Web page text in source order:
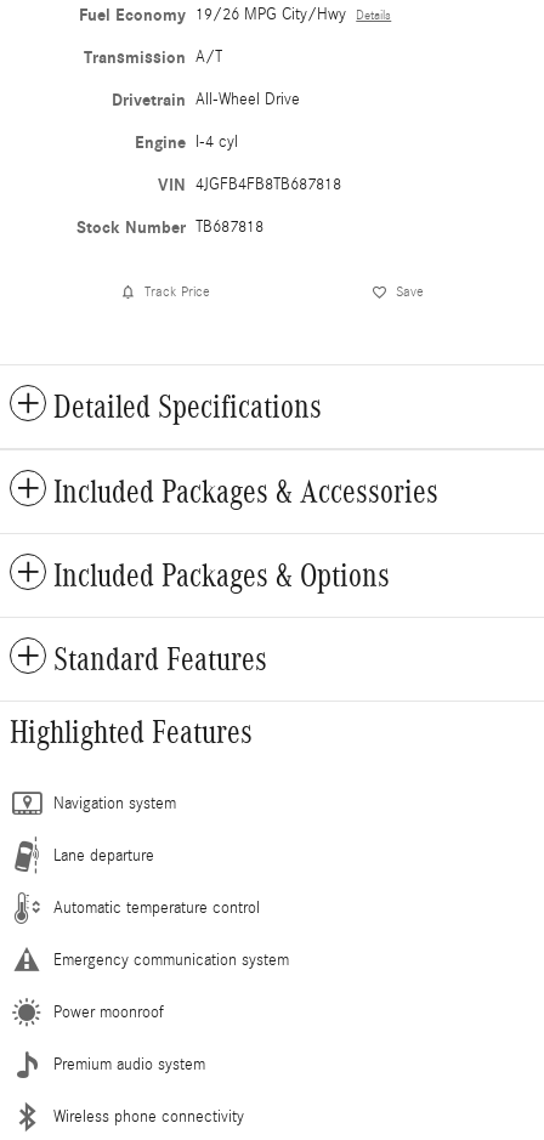
Fuel Economy 19/26 MPG City/Hwy Details
Transmission A/T
Drivetrain All-Wheel Drive
Engine I-4 cyl
VIN 4JGFB4FB8TB687818
Stock Number TB687818
Track Price Save
Detailed Specifications
Included Packages & Accessories
Included Packages & Options
Standard Features
Highlighted Features
Navigation system
Lane departure
Automatic temperature control
Emergency communication system
Power moonroof
Premium audio system
Wireless phone connectivity